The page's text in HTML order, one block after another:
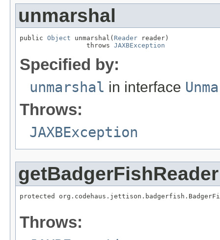
unmarshal
public Object unmarshal( Reader reader)
                 throws
JAXBException
Specified by:
unmarshal in interface
Throws:
JAXBException
getBadgerFishReader
protected
Throws: